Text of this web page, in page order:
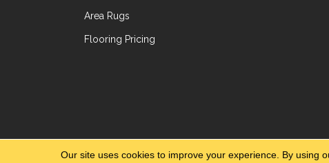
Area Rugs
Flooring Pricing
Our site uses cookies to improve your experience. By using